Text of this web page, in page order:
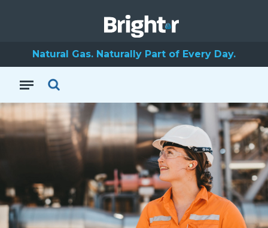
Natural Gas. Naturally Part of Every Day.